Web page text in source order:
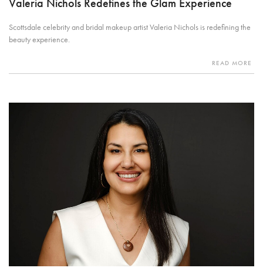
Valeria Nichols Redefines the Glam Experience
Scottsdale celebrity and bridal makeup artist Valeria Nichols is redefining the
beauty experience.
READ MORE